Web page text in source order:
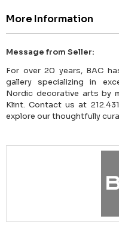
More Information
Message from Seller:
For over 20 years, BAC
gallery specializing in
Nordic decorative arts by
Klint. Contact us at
explore our thoughtfully